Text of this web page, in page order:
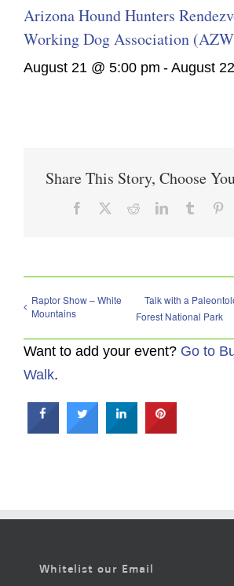
Arizona Hound Hunters
Working Dog Association
August 21 @ 5:00 pm - August
Share This Story, Choose
Facebook RedditLinkedInTumblr
Raptor Show – White
Mountains
Talk with a
Forest National Park
Want to add your event? Go to
Walk.
Whitelist our Email